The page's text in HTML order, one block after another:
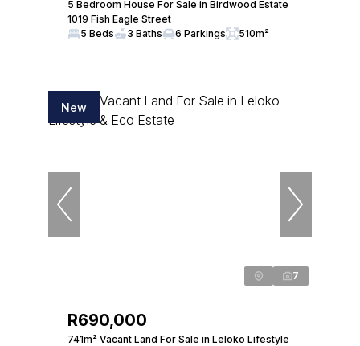
5 Bedroom House For Sale in Birdwood Estate
1019 Fish Eagle Street
5 Beds
3 Baths 6 Parkings 510m²
New
7
R690,000
741m² Vacant Land For Sale in Leloko Lifestyle